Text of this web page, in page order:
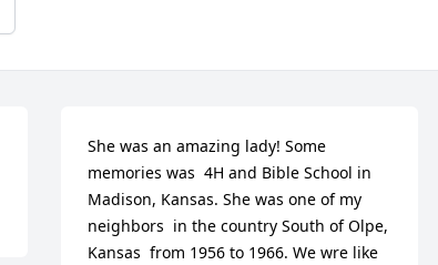
She was an amazing lady! Some
memories was  4H and Bible School in
Madison, Kansas. She was one of my
neighbors  in the country South of Olpe,
Kansas  from 1956 to 1966. We wre like